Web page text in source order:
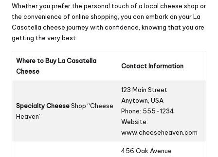
Whether you prefer the personal touch of a local cheese shop or
the convenience of online shopping, you can embark on your La
Casatella cheese journey with confidence, knowing that you are
getting the very best.
Where to Buy La Casatella
Cheese
Contact Information
Specialty CheeseShop “Cheese
Heaven”
123 Main Street
Anytown, USA
Phone: 555-1234
Website:
www.cheeseheaven.com
456 Oak Avenue